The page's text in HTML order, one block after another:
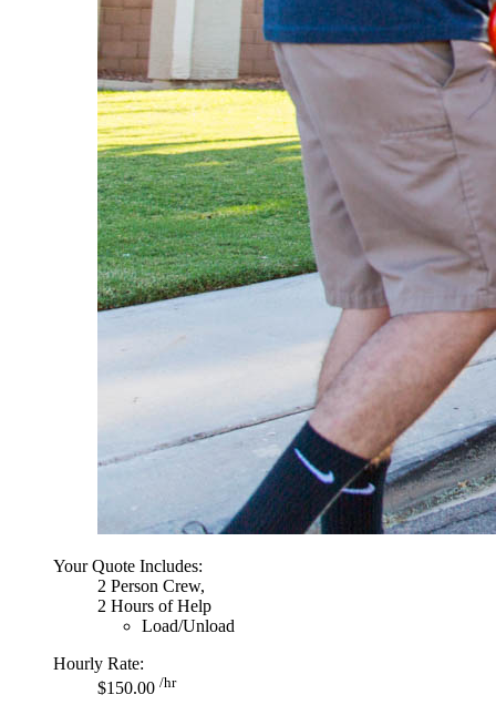
Your Quote Includes:
2 Person Crew,
2 Hours of Help
Load/Unload
Hourly Rate:
$150.00 /hr